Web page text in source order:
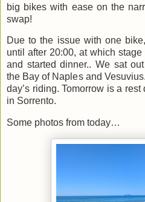
big bikes with ease on the
swap!
Due to the issue with one
until after 20:00, at which
and started dinner.. We sat
the Bay of Naples and
day’s riding. Tomorrow is a
in Sorrento.
Some photos from today…